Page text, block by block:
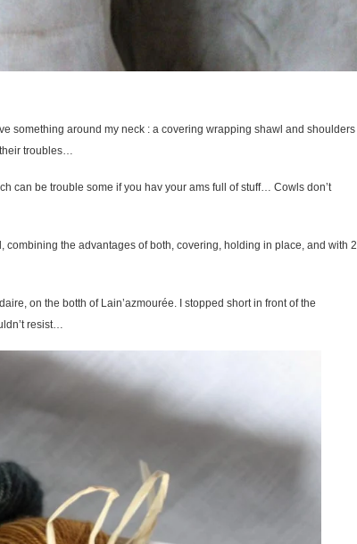
something around my neck : a covering wrapping shawl and shoulders
troubles…
can be trouble some if you hav your ams full of stuff… Cowls don’t
the advantages of both, covering, holding in place, and with 2
on the botth of Lain’azmourée. I stopped short in front of the
resist…